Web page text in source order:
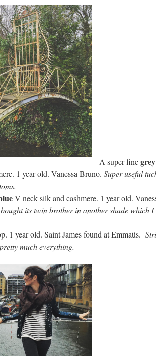
A super finegrey
1 year old. Vanessa Bruno. Super useful
V neck silk and cashmere. 1 year old.
its twin brother in another shade which I
1 year old. Saint James found at Emmaüs.
much everything.